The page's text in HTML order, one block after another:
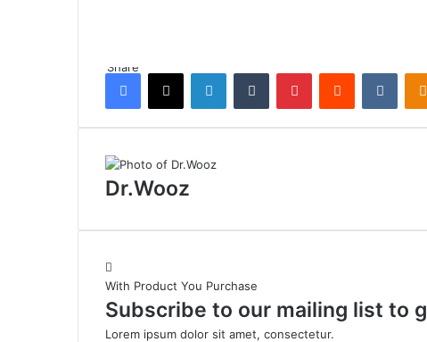
ShareFacebook
X LinkedInTumblr PinterestReddit
Dr.Wooz
With Product You Purchase
Subscribe to our mailing list to
Lorem ipsum dolor sit amet, consectetur.